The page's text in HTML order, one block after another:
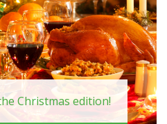
Christmas edition!